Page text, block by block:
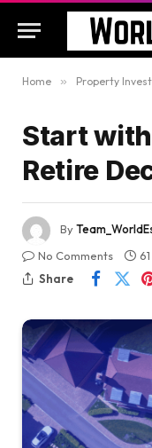
Home » Property
Start
Retire
By
No Comments
Share